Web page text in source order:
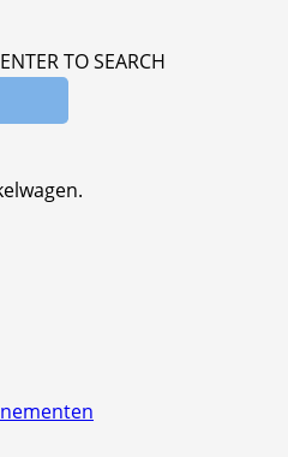
TO SEARCH